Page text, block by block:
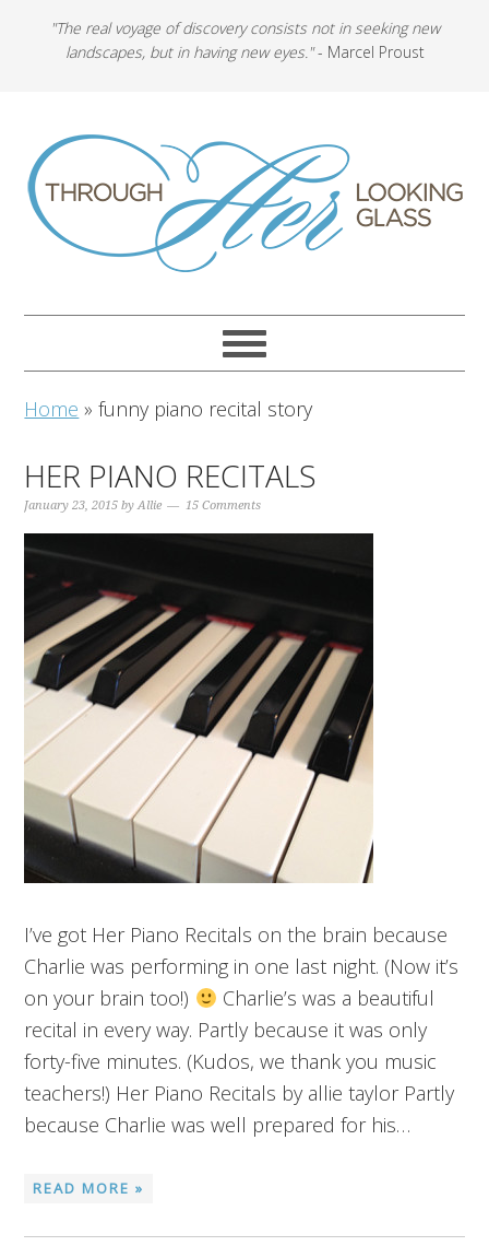
"The real voyage of discovery consists not in seeking new
landscapes, but in having new eyes."- Marcel Proust
Home »funny piano recital story
HER PIANO RECITALS
January 23, 2015 byAllie 15 Comments
I’ve got Her Piano Recitals on the brain because
Charlie was performing in one last night. (Now it’s
on your brain too!)
Charlie’s was a beautiful
recital in every way. Partly because it was only
forty-five minutes. (Kudos, we thank you music
teachers!) Her Piano Recitals by allie taylor Partly
because Charlie was well prepared for his…
READ MORE »